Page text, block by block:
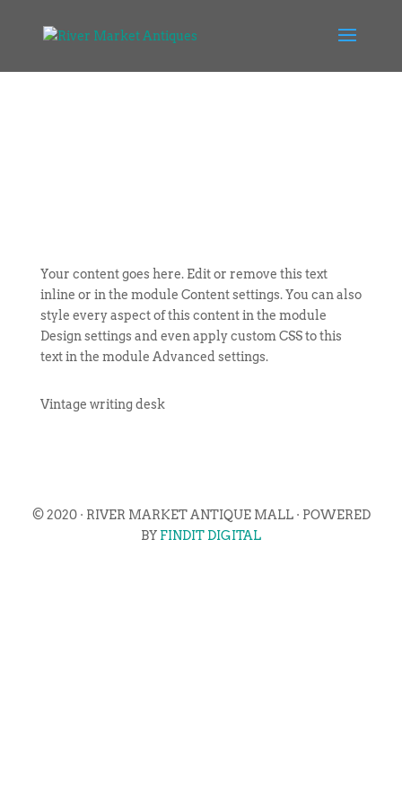
Your content goes here. Edit or remove this text
inline or in the module Content settings. You can also
style every aspect of this content in the module
Design settings and even apply custom CSS to this
text in the module Advanced settings.
Vintage writing desk
© 2020 · RIVER MARKET ANTIQUE MALL · POWERED
BY FINDIT DIGITAL